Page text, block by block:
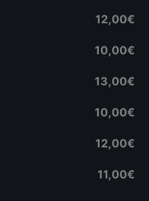
12,00€
10,00€
13,00€
10,00€
12,00€
11,00€